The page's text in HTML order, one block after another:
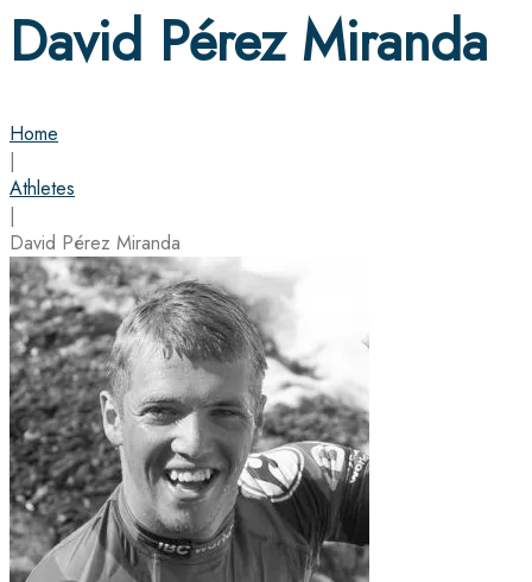
David Pérez Miranda
Home
|
Athletes
|
David Pérez Miranda